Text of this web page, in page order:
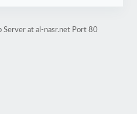
Server at al-nasr.net Port 80